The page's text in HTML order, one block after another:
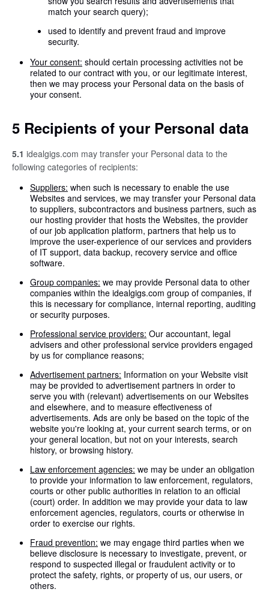
match your search query);
used to identify and prevent fraud and improve
security.
Your consent: should certain processing activities not be
related to our contract with you, or our legitimate interest,
then we may process your Personal data on the basis of
your consent.
5 Recipients of your Personal data
5.1 idealgigs.com may transfer your Personal data to the
following categories of recipients:
Suppliers: when such is necessary to enable the use
Websites and services, we may transfer your Personal data
to suppliers, subcontractors and business partners, such as
our hosting provider that hosts the Websites, the provider
of our job application platform, partners that help us to
improve the user-experience of our services and providers
of IT support, data backup, recovery service and office
software.
Group companies: we may provide Personal data to other
companies within the idealgigs.com group of companies, if
this is necessary for compliance, internal reporting, auditing
or security purposes.
Professional service providers: Our accountant, legal
advisers and other professional service providers engaged
by us for compliance reasons;
Advertisement partners: Information on your Website visit
may be provided to advertisement partners in order to
serve you with (relevant) advertisements on our Websites
and elsewhere, and to measure effectiveness of
advertisements. Ads are only be based on the topic of the
website you're looking at, your current search terms, or on
your general location, but not on your interests, search
history, or browsing history.
Law enforcement agencies: we may be under an obligation
to provide your information to law enforcement, regulators,
courts or other public authorities in relation to an official
(court) order. In addition we may provide your data to law
enforcement agencies, regulators, courts or otherwise in
order to exercise our rights.
Fraud prevention: we may engage third parties when we
believe disclosure is necessary to investigate, prevent, or
respond to suspected illegal or fraudulent activity or to
protect the safety, rights, or property of us, our users, or
others.